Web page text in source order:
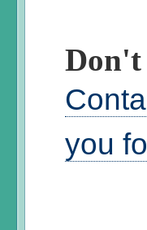
Don't
you